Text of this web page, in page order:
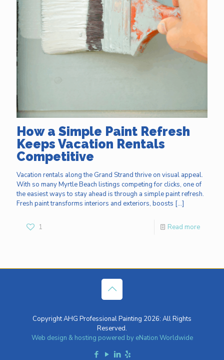
How a Simple Paint Refresh
Keeps Vacation Rentals
Competitive
Vacation rentals along the Grand Strand thrive on visual appeal.
With so many Myrtle Beach listings competing for clicks, one of
the easiest ways to stay ahead is through a simple paint refresh.
Fresh paint transforms interiors and exteriors, boosts […]
1 Read more
Copyright AHG Professional Painting 2026: All Rights
Reserved.
Web design & hosting powered by eNation Worldwide